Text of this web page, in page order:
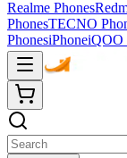
Realme Phones
PhonesTECNO
PhonesiPhoneiQOO